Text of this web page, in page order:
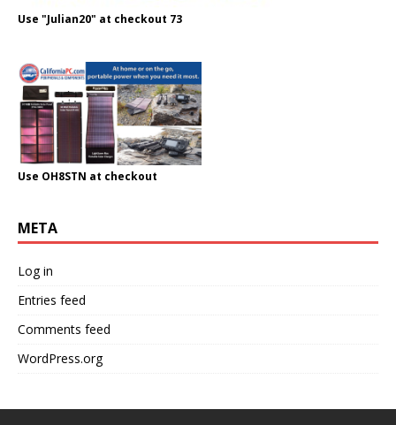
Use "Julian20" at checkout 73
Use OH8STN at checkout
META
Log in
Entries feed
Comments feed
WordPress.org